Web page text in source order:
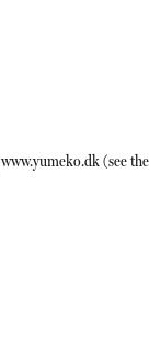
www.yumeko.dk(see the